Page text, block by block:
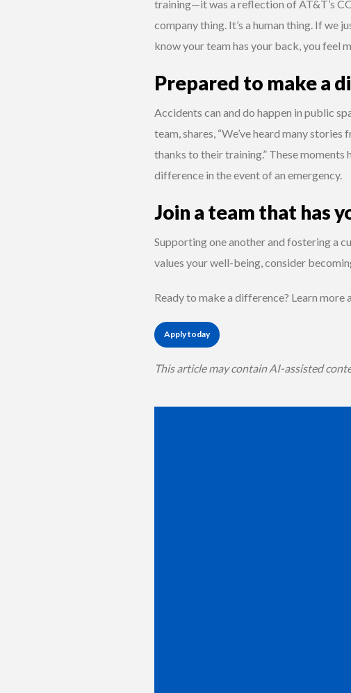
training—it was a reflection of AT&T’s
company thing. It’s a human thing. If we
know your team has your back, you feel
Prepared to make a
Accidents can and do happen in public
team, shares, “We’ve heard many
thanks to their training.” These
difference in the event of an emergency.
Join a team that has
Supporting one another and fostering a
values your well-being, consider
Ready to make a difference? Learn
Apply today
This article may contain AI-assisted